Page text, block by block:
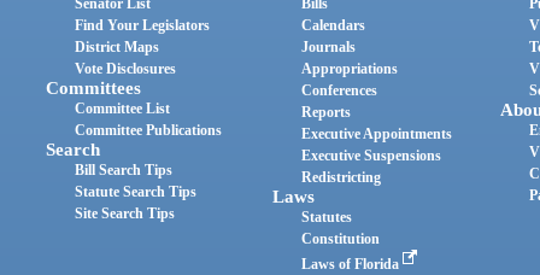
Senator List
Find Your Legislators
District Maps
Vote Disclosures
Committees
Committee List
Committee Publications
Search
Bill Search Tips
Statute Search Tips
Site Search Tips
Bills
Calendars
Journals
Appropriations
Conferences
Reports
Executive Appointments
Executive Suspensions
Redistricting
Laws
Statutes
Constitution
Laws of Florida